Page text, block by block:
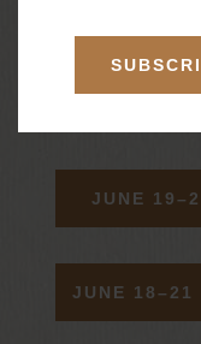
Live music
dinner on
JUNE
JUNE 18–21